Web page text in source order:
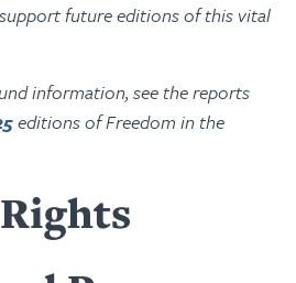
future editions of this vital
information, see the reports
editions of Freedom in the